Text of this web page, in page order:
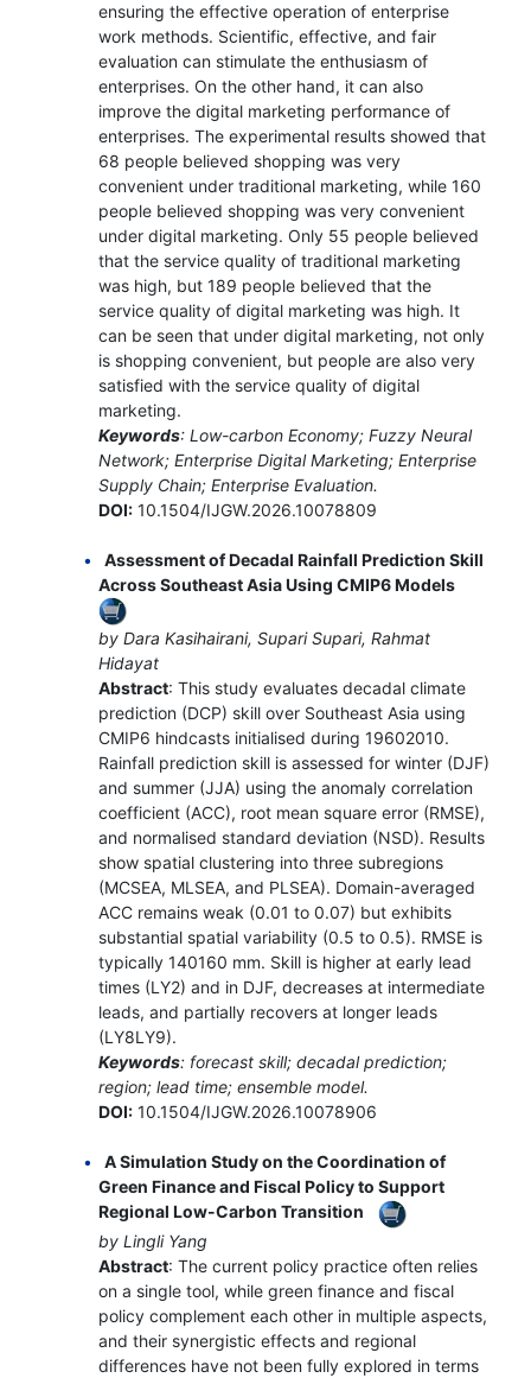
ensuring the effective operation of enterprise
work methods. Scientific, effective, and fair
evaluation can stimulate the enthusiasm of
enterprises. On the other hand, it can also
improve the digital marketing performance of
enterprises. The experimental results showed that
68 people believed shopping was very
convenient under traditional marketing, while 160
people believed shopping was very convenient
under digital marketing. Only 55 people believed
that the service quality of traditional marketing
was high, but 189 people believed that the
service quality of digital marketing was high. It
can be seen that under digital marketing, not only
is shopping convenient, but people are also very
satisfied with the service quality of digital
marketing.
Keywords: Low-carbon Economy; Fuzzy Neural
Network; Enterprise Digital Marketing; Enterprise
Supply Chain; Enterprise Evaluation.
DOI:10.1504/IJGW.2026.10078809
Assessment of Decadal Rainfall Prediction Skill
Across Southeast Asia Using CMIP6 Models
by Dara Kasihairani, Supari Supari, Rahmat
Hidayat
Abstract: This study evaluates decadal climate
prediction (DCP) skill over Southeast Asia using
CMIP6 hindcasts initialised during 19602010.
Rainfall prediction skill is assessed for winter (DJF)
and summer (JJA) using the anomaly correlation
coefficient (ACC), root mean square error (RMSE),
and normalised standard deviation (NSD). Results
show spatial clustering into three subregions
(MCSEA, MLSEA, and PLSEA). Domain-averaged
ACC remains weak (0.01 to 0.07) but exhibits
substantial spatial variability (0.5 to 0.5). RMSE is
typically 140160 mm. Skill is higher at early lead
times (LY2) and in DJF, decreases at intermediate
leads, and partially recovers at longer leads
(LY8LY9).
Keywords: forecast skill; decadal prediction;
region; lead time; ensemble model.
DOI:10.1504/IJGW.2026.10078906
A Simulation Study on the Coordination of
Green Finance and Fiscal Policy to Support
Regional Low-Carbon Transition
by Lingli Yang
Abstract: The current policy practice often relies
on a single tool, while green finance and fiscal
policy complement each other in multiple aspects,
and their synergistic effects and regional
differences have not been fully explored in terms